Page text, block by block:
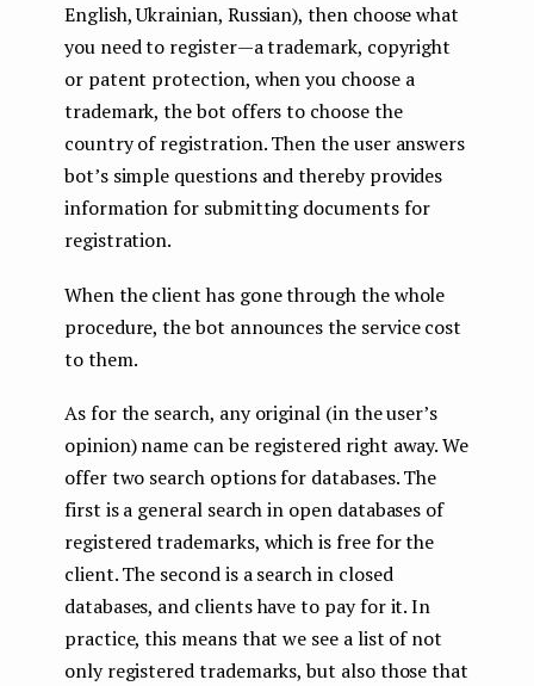
English, Ukrainian, Russian), then choose what
you need to register — a trademark, copyright
or patent protection, when you choose a
trademark, the bot offers to choose the
country of registration. Then the user answers
bot’s simple questions and thereby provides
information for submitting documents for
registration.
When the client has gone through the whole
procedure, the bot announces the service cost
to them.
As for the search, any original (in the user’s
opinion) name can be registered right away. We
offer two search options for databases. The
first is a general search in open databases of
registered trademarks, which is free for the
client. The second is a search in closed
databases, and clients have to pay for it. In
practice, this means that we see a list of not
only registered trademarks, but also those that